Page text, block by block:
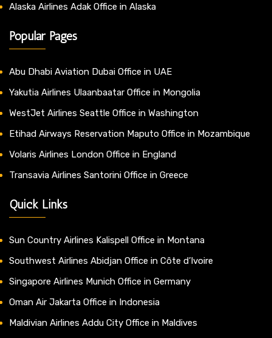
Alaska Airlines Adak Office in Alaska
Popular Pages
Abu Dhabi Aviation Dubai Office in UAE
Yakutia Airlines Ulaanbaatar Office in Mongolia
WestJet Airlines Seattle Office in Washington
Etihad Airways Reservation Maputo Office in Mozambique
Volaris Airlines London Office in England
Transavia Airlines Santorini Office in Greece
Quick Links
Sun Country Airlines Kalispell Office in Montana
Southwest Airlines Abidjan Office in Côte d’Ivoire
Singapore Airlines Munich Office in Germany
Oman Air Jakarta Office in Indonesia
Maldivian Airlines Addu City Office in Maldives